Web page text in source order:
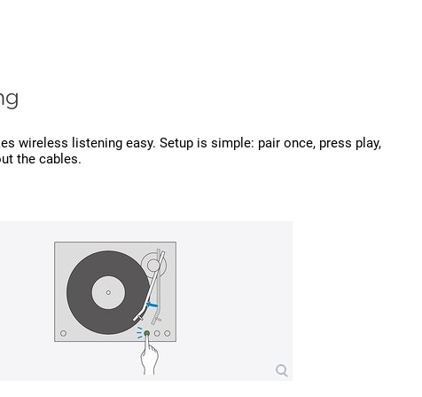
wireless listening easy. Setup is simple: pair once, press play,
the cables.